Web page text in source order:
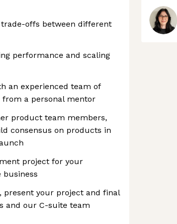
offs between different
performance and scaling
an experienced team of
a personal mentor
product team members,
consensus on products in
project for your
present your project and final
and our C-suite team